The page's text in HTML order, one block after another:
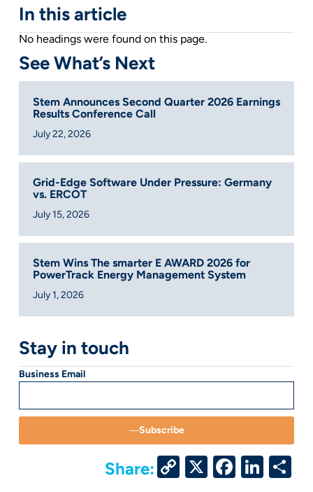
In this article
No headings were found on this page.
See What’s Next
Stem Announces Second Quarter 2026 Earnings
Results Conference Call
July 22, 2026
Grid-Edge Software Under Pressure: Germany
vs. ERCOT
July 15, 2026
Stem Wins The smarter E AWARD 2026 for
PowerTrack Energy Management System
July 1, 2026
Stay in touch
Business Email
Subscribe
Share:
Copy
X